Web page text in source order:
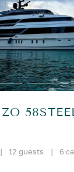
| 12 guests | 6